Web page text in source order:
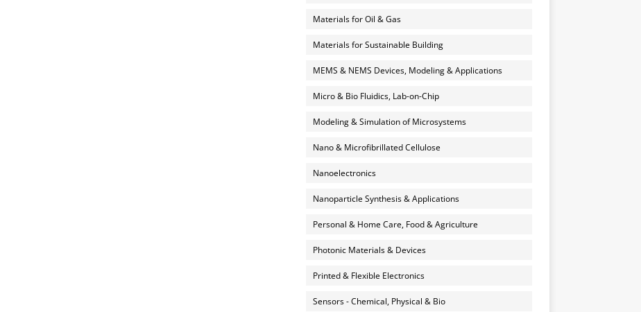
Materials for Oil & Gas
Materials for Sustainable Building
MEMS & NEMS Devices, Modeling & Applications
Micro & Bio Fluidics, Lab-on-Chip
Modeling & Simulation of Microsystems
Nano & Microfibrillated Cellulose
Nanoelectronics
Nanoparticle Synthesis & Applications
Personal & Home Care, Food & Agriculture
Photonic Materials & Devices
Printed & Flexible Electronics
Sensors - Chemical, Physical & Bio